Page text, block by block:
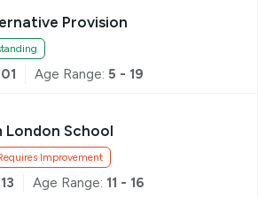
Provision
Age Range: 5 - 19
London School
Improvement
Age Range: 11 - 16